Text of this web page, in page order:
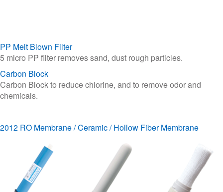
PP Melt Blown Filter
5 micro PP filter removes sand, dust rough particles.
Carbon Block
Carbon Block to reduce chlorine, and to remove odor and
chemicals.
2012 RO Membrane / Ceramic / Hollow Fiber Membrane